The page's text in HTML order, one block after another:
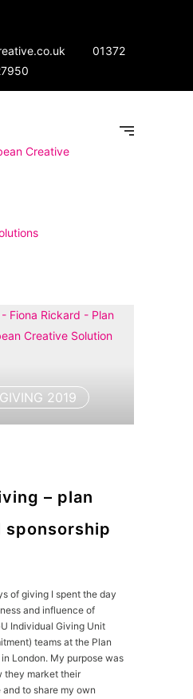
01372
2019
– plan
of giving I spent the day
and influence of
Individual Giving Unit
teams at the Plan
London. My purpose was
they market their
to share my own